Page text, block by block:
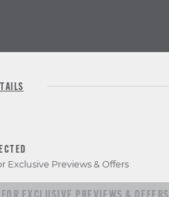
Exclusive Previews & Offers
exclusive previews & offers